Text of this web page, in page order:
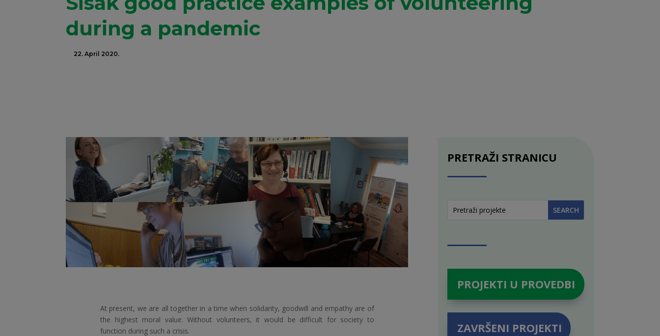
during a pandemic
22. April 2020.
At present, we are all together in a time when solidarity, goodwill and empathy are of
the highest moral value. Without volunteers, it would be difficult for society to
function during such a crisis.
PRETRAŽI STRANICU
PROJEKTI U PROVEDBI
ZAVRŠENI PROJEKTI